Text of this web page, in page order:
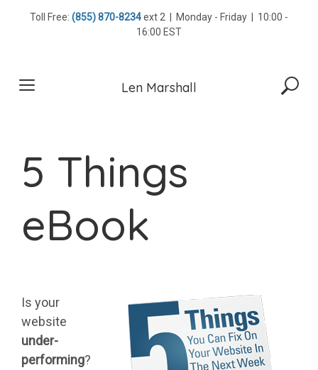
Toll Free: (855) 870-8234ext 2 | Monday - Friday | 10:00 -
16:00 EST
Len Marshall
5 Things
eBook
Is your
website
under-
performing?